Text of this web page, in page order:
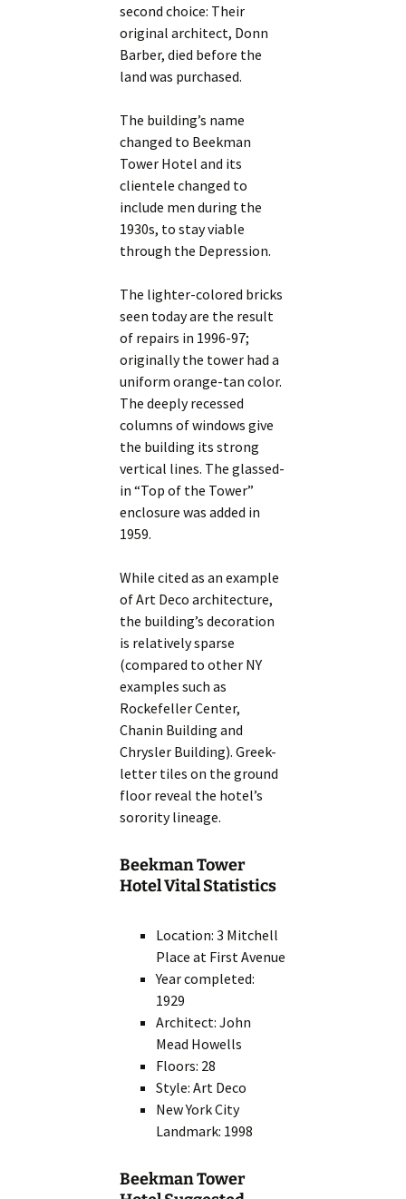
second choice: Their
original architect, Donn
Barber, died before the
land was purchased.
The building’s name
changed to Beekman
Tower Hotel and its
clientele changed to
include men during the
1930s, to stay viable
through the Depression.
The lighter-colored bricks
seen today are the result
of repairs in 1996-97;
originally the tower had a
uniform orange-tan color.
The deeply recessed
columns of windows give
the building its strong
vertical lines. The glassed-
in “Top of the Tower”
enclosure was added in
1959.
While cited as an example
of Art Deco architecture,
the building’s decoration
is relatively sparse
(compared to other NY
examples such as
Rockefeller Center,
Chanin Building and
Chrysler Building). Greek-
letter tiles on the ground
floor reveal the hotel’s
sorority lineage.
Beekman Tower
Hotel Vital Statistics
Location: 3 Mitchell
Place at First Avenue
Year completed:
1929
Architect: John
Mead Howells
Floors: 28
Style: Art Deco
New York City
Landmark: 1998
Beekman Tower